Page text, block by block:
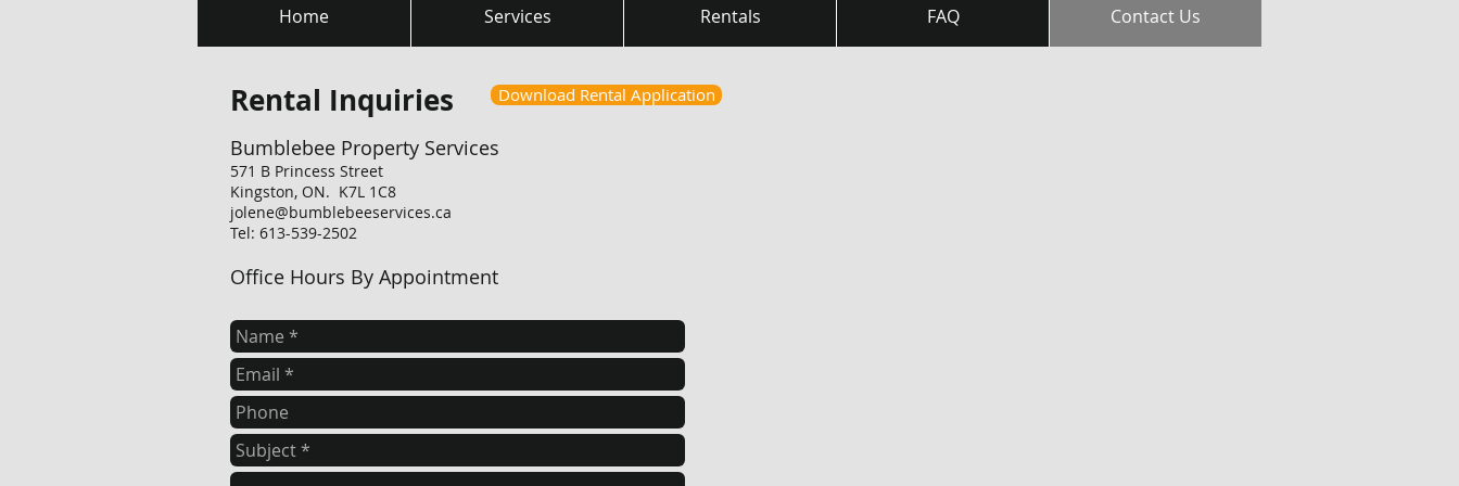
Home Services Rentals FAQ Contact Us
Rental Inquiries
Bumblebee Property Services
571 B Princess Street
Kingston, ON. K7L 1C8
jolene@bumblebeeservices.ca
Tel: 613-539-2502
Office Hours By Appointment
Download Rental Application